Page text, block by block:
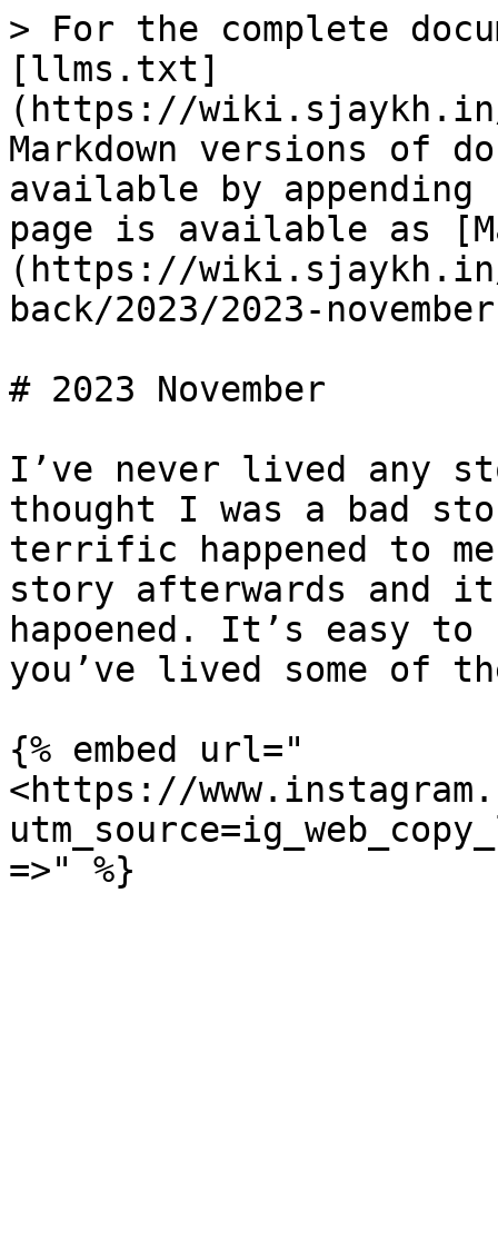
> For the complete
[llms.txt]
(https://
Markdown versions of
available by
page is available as
(https://
back/2023/2023-
# 2023 November
I’ve never lived any
thought I was a bad
terrific happened to
story afterwards and
hapoened. It’s easy
you’ve lived some of
{% embed url="
<https://